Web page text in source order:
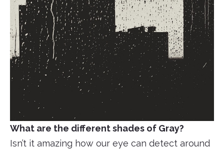
What are the different shades of Gray?
Isn’t it amazing how our eye can detect around